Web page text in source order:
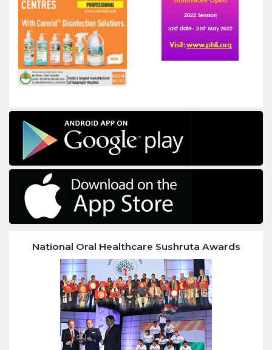
National Oral Healthcare Sushruta Awards